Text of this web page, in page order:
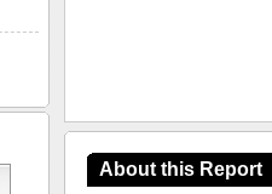
About this Report